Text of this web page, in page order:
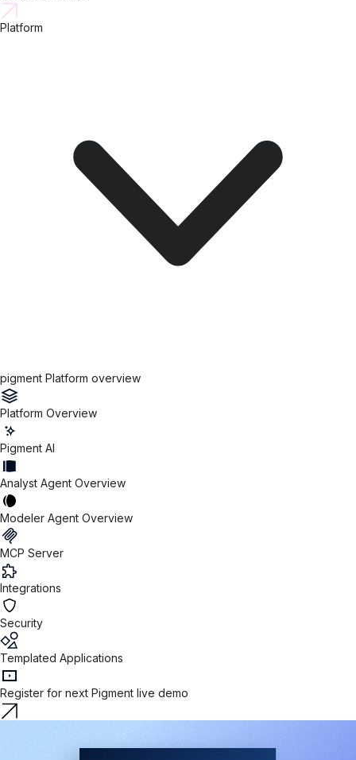
Platform
pigment Platform overview
Platform Overview
Pigment AI
Analyst Agent Overview
Modeler Agent Overview
MCP Server
Integrations
Security
Templated Applications
Register for next Pigment live demo